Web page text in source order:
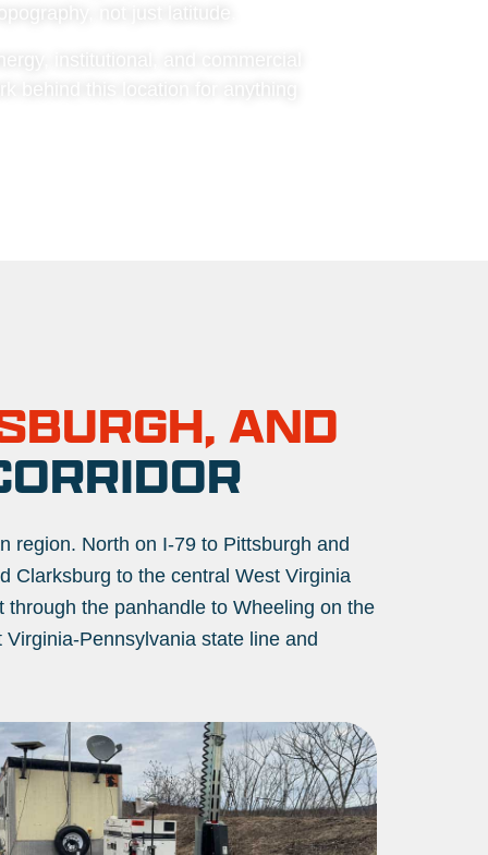
not just latitude.
AND
region. North on I-79 to Pittsburgh and
Clarksburg to the central West Virginia
the panhandle to Wheeling on the
Pennsylvania state line and